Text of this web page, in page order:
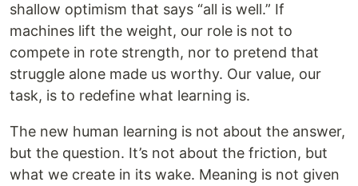
shallow optimism that says “all is well.” If
machines lift the weight, our role is not to
compete in rote strength, nor to pretend that
struggle alone made us worthy. Our value, our
task, is to redefine what learning is.
The new human learning is not about the answer,
but the question. It’s not about the friction, but
what we create in its wake. Meaning is not given